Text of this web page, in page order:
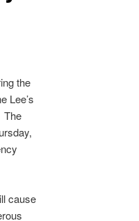
the
Lee’s
The
cause